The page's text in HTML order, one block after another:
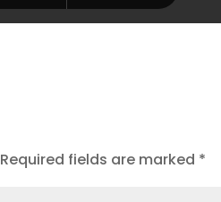
Required fields are marked *